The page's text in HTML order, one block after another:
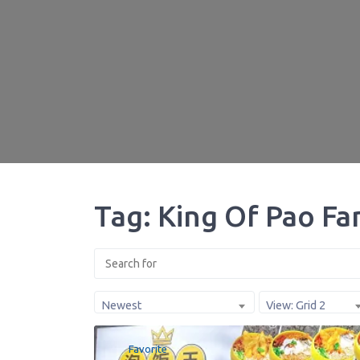
Tag: King Of Pao
Newest View: Grid 2
Favorite